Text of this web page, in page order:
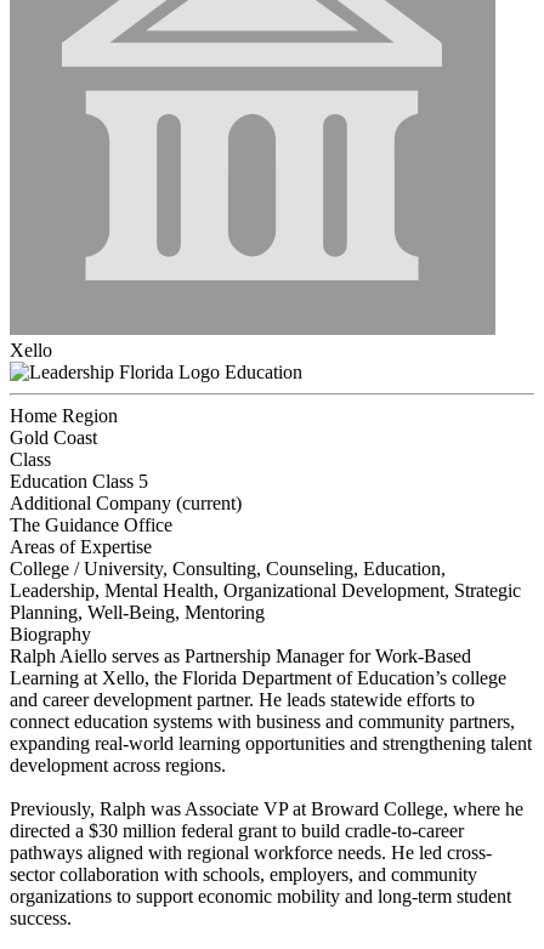
Xello
Education
Home Region
Gold Coast
Class
Education Class 5
Additional Company (current)
The Guidance Office
Areas of Expertise
College / University, Consulting, Counseling, Education,
Leadership, Mental Health, Organizational Development, Strategic
Planning, Well-Being, Mentoring
Biography
Ralph Aiello serves as Partnership Manager for Work-Based
Learning at Xello, the Florida Department of Education’s college
and career development partner. He leads statewide efforts to
connect education systems with business and community partners,
expanding real-world learning opportunities and strengthening talent
development across regions.
Previously, Ralph was Associate VP at Broward College, where he
directed a $30 million federal grant to build cradle-to-career
pathways aligned with regional workforce needs. He led cross-
sector collaboration with schools, employers, and community
organizations to support economic mobility and long-term student
success.